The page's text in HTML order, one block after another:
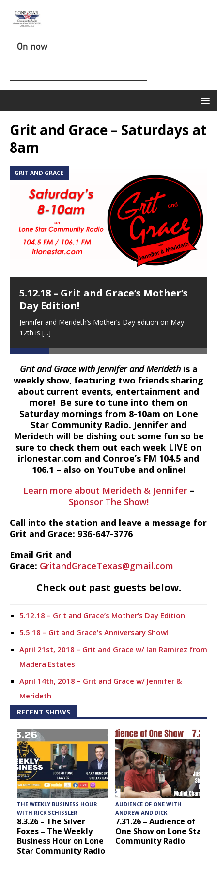
On now
Grit and Grace – Saturdays at
8am
GRIT AND GRACE
5.12.18 – Grit and Grace’s Mother’s
Day Edition!
Jennifer and Merideth’s Mother’s Day edition on May
12th is [...]
Grit and Grace with Jennifer and Merideth is a
weekly show, featuring two friends sharing
about current events, entertainment and
more! Be sure to tune into them on
Saturday mornings from 8-10am on Lone
Star Community Radio. Jennifer and
Merideth will be dishing out some fun so be
sure to check them out each week LIVE on
irlonestar.com and Conroe’s FM 104.5 and
106.1 – also on YouTube and online!
Learn more about Merideth & Jennifer–
Sponsor The Show!
Call into the station and leave a message for
Grit and Grace: 936-647-3776
Email Grit and
Grace: GritandGraceTexas@gmail.com
Check out past guests below.
5.12.18 – Grit and Grace’s Mother’s Day Edition!
5.5.18 – Git and Grace’s Anniversary Show!
April 21st, 2018 – Grit and Grace w/ Ian Ramirez from
Madera Estates
April 14th, 2018 – Grit and Grace w/ Jennifer &
Merideth
4.7.18 – Chris Stops By – Grit and Grace
3.31.18 – Grit and Grace w/ Buster’s Crawfish
3.24.18 – 25th Annual Putnam County Spelling Bee –
Grit and Grace
3.17.18 – Grit and Grace
2.24.18 – Kick off to rodeo season! – Grit and Grace
2.17.18 – Meeet Sheila Greaver with Panther Creek
Inspiration Ranch – Grit and Grace
2.10.18 – Meet Elise and Ethan with Montgomery
Bakehouse – Grit and Grace
RECENT SHOWS
THE WEEKLY BUSINESS HOUR
WITH RICK SCHISSLER
8.3.26 – The Silver
Foxes – The Weekly
Business Hour on Lone
Star Community Radio
AUDIENCE OF ONE WITH
ANDREW AND DICK
7.31.26 – Audience of
One Show on Lone Star
Community Radio